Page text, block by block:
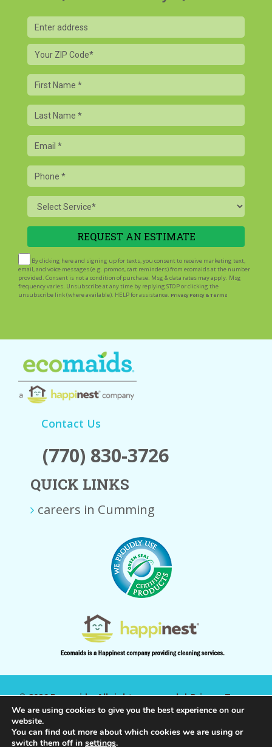
Your
ZIP
Code
First
Name
Last
Name
Email
Phone
Service
By clicking here and signing up for texts, you consent to receive marketing text,
email, and voice messages (e.g. promos, cart reminders) from ecomaids at the number
provided. Consent is not a condition of purchase. Msg & data rates may apply. Msg
frequency varies. Unsubscribe at any time by replying STOP or clicking the
unsubscribe link (where available). HELP for assistance. Privacy Policy & Terms
Contact Us
(770) 830-3726
QUICK LINKS
careers in Cumming
© 2026 Ecomaids. All rights reserved. |Privacy Terms
|
We are using cookies to give you the best experience on our
website.
You can find out more about which cookies we are using or
switch them off in settings.